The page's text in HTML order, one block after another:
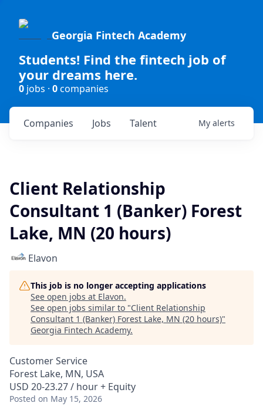
Georgia Fintech Academy
Students! Find the fintech job of
your dreams here.
0 jobs · 0companies
Jobs
Companies Talent My alerts
Client Relationship
Consultant 1 (Banker) Forest
Lake, MN (20 hours)
Elavon
This job is no longer accepting applications
See open jobs at Elavon.
See open jobs similar to "Client Relationship
Consultant 1 (Banker) Forest Lake, MN (20 hours)"
Georgia Fintech Academy.
Customer Service
Forest Lake, MN, USA
USD 20-23.27 / hour + Equity
Posted on May 15, 2026